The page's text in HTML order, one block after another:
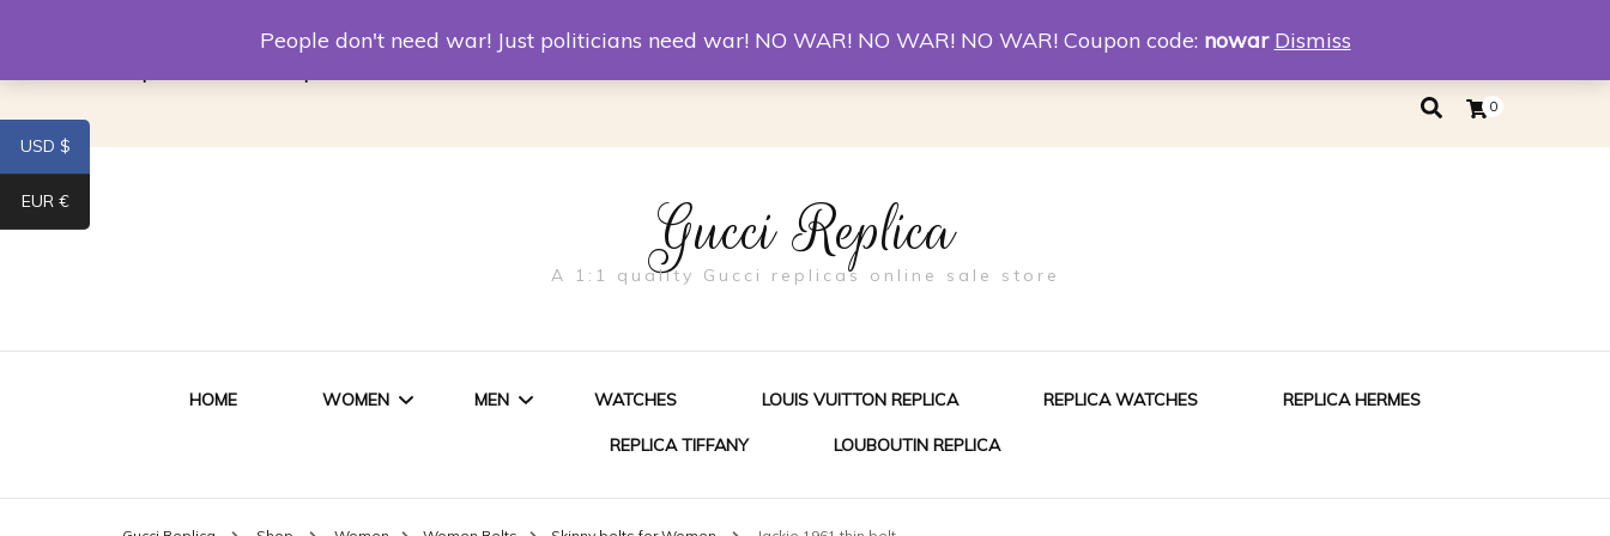
Louis Vuitton Replica Fake Prada Alexander McQueen Shoes Replica Watches Christian Louboutin Replica
Replica Tiffany
0
Gucci Replica
A 1:1 quality Gucci replicas online sale store
HOME WOMEN MEN WATCHES LOUIS VUITTON REPLICA REPLICA WATCHES REPLICA HERMES
REPLICA TIFFANY LOUBOUTIN REPLICA
USD $
EUR €
People don't need war! Just politicians need war! NO WAR! NO WAR! NO WAR! Coupon code: nowar Dismiss